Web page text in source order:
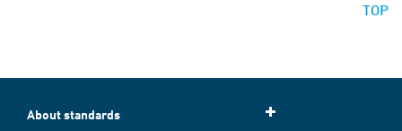
TOP
About standards